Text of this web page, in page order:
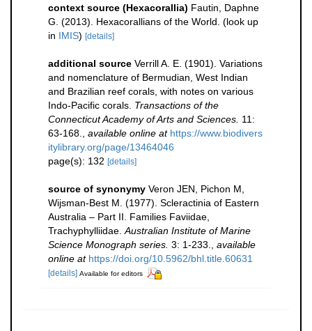
context source (Hexacorallia) Fautin, Daphne
G. (2013). Hexacorallians of the World. (look up
in IMIS) [details]
additional source Verrill A. E. (1901). Variations
and nomenclature of Bermudian, West Indian
and Brazilian reef corals, with notes on various
Indo-Pacific corals. Transactions of the
Connecticut Academy of Arts and Sciences. 11:
63-168.
available online at https://www.biodivers
itylibrary.org/page/13464046
page(s): 132 [details]
source of synonymy Veron JEN, Pichon M,
Wijsman-Best M. (1977). Scleractinia of Eastern
Australia – Part II. Families Faviidae,
Trachyphylliidae. Australian Institute of Marine
Science Monograph series. 3: 1-233.
available
online at https://doi.org/10.5962/bhl.title.60631
[details] Available for editors